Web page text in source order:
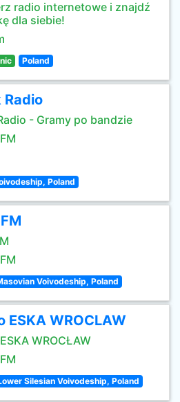
radio internetowe i znajdź
dla siebie!
Poland
Radio
- Gramy po bandzie
Poland
Voivodeship, Poland
ESKA WROCLAW
WROCŁAW
Silesian Voivodeship, Poland